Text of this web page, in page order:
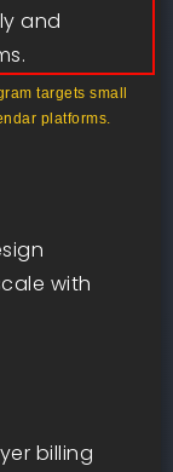
targets small
platforms.
with
billing